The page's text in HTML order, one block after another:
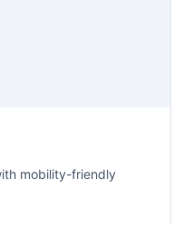
mobility-friendly